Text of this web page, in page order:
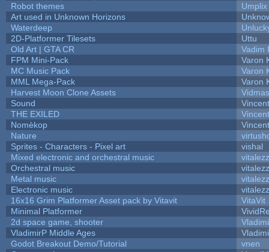
Robot themes
Umplix
Art used in Unknown Horizons
Waterdeep
2D-Platformer Tilesets
Uttu
Old Art | GTA CR
Vadim
FPM Mini-Pack
Varon
MC Music Pack
Varon
MML Mega-Pack
Varon
Harvest Moon Clone Assets
Sound
THE EXILED
Nomèkop
Nature
Sprites - Characters - Pixel art
vishal
Mixed electronic and orchestral music
Orchestral music
Metal music
Electronic music
16x16 Grim Platformer Asset pack by Vitavit
VitaVit
Minimal Platformer
2d space game, shooter
VladimirP Middle Ages
Godot Breakout Demo/Tutorial
vnen